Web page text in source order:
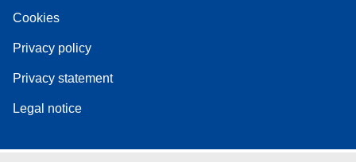
Cookies
Privacy policy
Privacy statement
Legal notice